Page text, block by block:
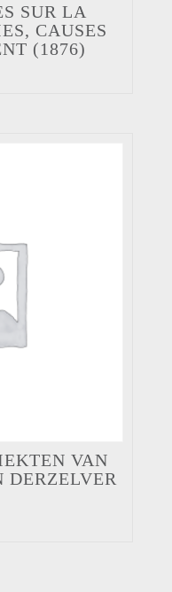
SUR LA
CAUSES
(1876)
VAN
DERZELVER